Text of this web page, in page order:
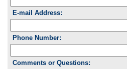
E-mail Address:
Phone Number:
Comments or Questions: